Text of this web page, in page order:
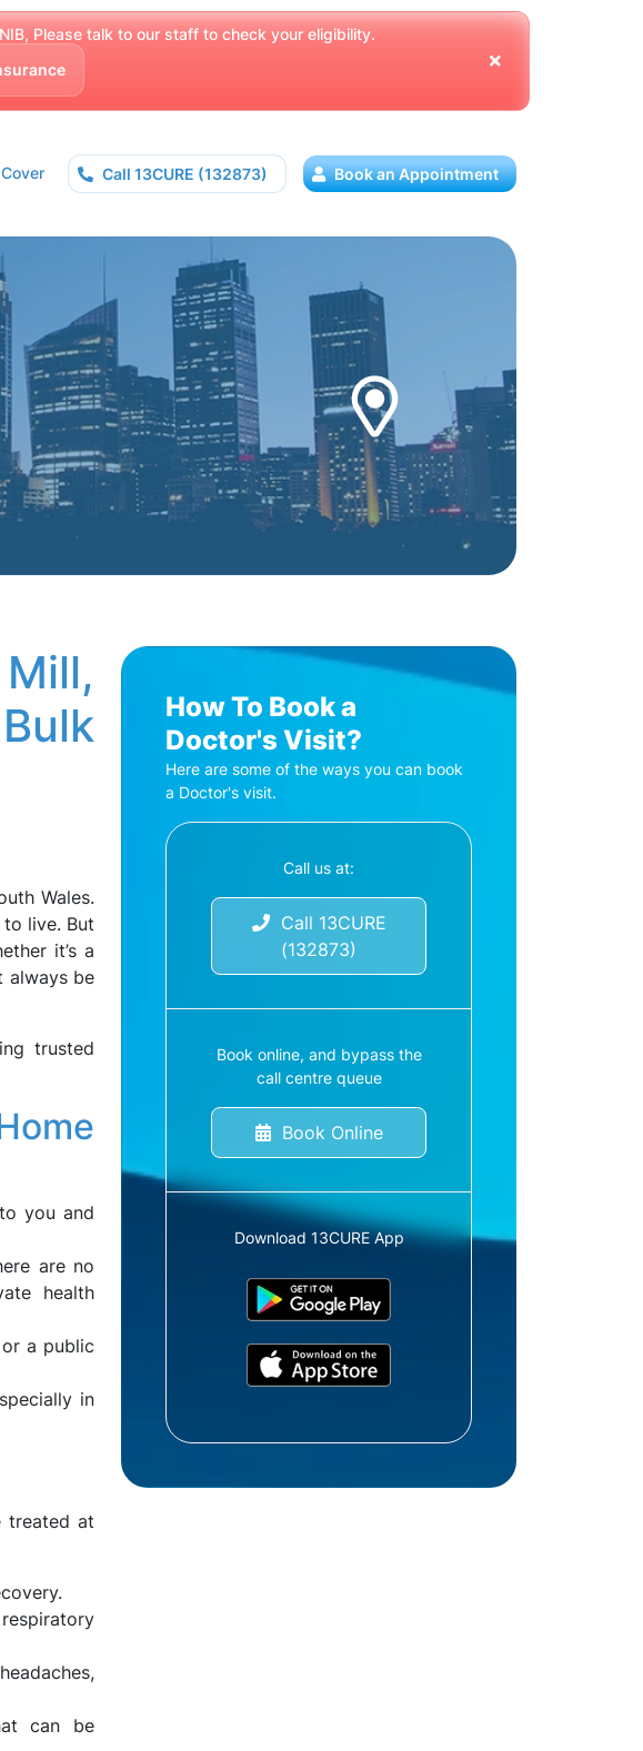
Please talk to our staff to check your eligibility.
Call 13CURE (132873) Book an Appointment
Wales.
live. But
it’s a
always be
trusted
you and
are no
health
a public
in
treated at
can be
How To Book a
Doctor's Visit?
Here are some of the ways you can book
a Doctor's visit.
Call us at:
Call 13CURE
(132873)
Book online, and bypass the
call centre queue
Book Online
Download 13CURE App